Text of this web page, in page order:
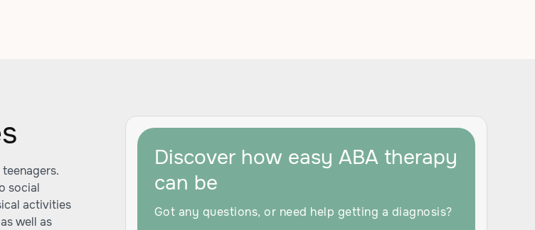
social
activities
well as
Discover how easy ABA therapy
can be
Got any questions, or need help getting a diagnosis?